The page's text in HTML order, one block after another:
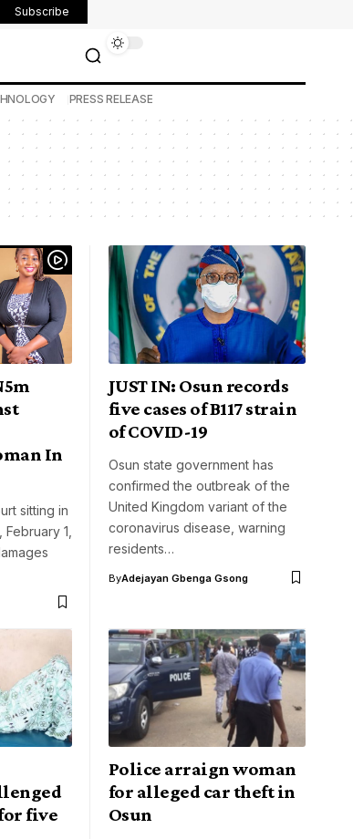
Subscribe
PRESS RELEASE
In
sitting in
1,
JUST IN: Osun records
five cases of B117 strain
of COVID-19
Osun state government has
confirmed the outbreak of the
United Kingdom variant of the
coronavirus disease, warning
residents…
ByAdejayan Gbenga Gsong
five
Police arraign woman
for alleged car theft in
Osun